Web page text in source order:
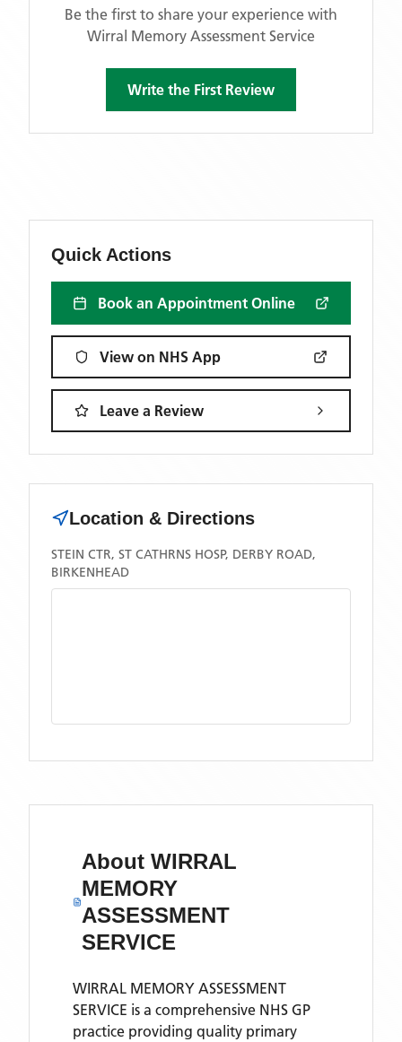
Be the first to share your experience with
Wirral Memory Assessment Service
Write the First Review
Quick Actions
Book an Appointment Online
View on NHS App
Leave a Review
Location & Directions
STEIN CTR, ST CATHRNS HOSP, DERBY ROAD,
BIRKENHEAD
About WIRRAL
MEMORY
ASSESSMENT
SERVICE
WIRRAL MEMORY ASSESSMENT
SERVICE is a comprehensive NHS GP
practice providing quality primary